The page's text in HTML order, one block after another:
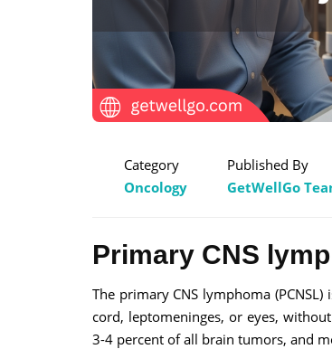
Category
Oncology
Published By
GetWellGo
Primary CNS
The primary CNS lymphoma
cord, leptomeninges, or eyes,
3-4 percent of all brain tumors, and